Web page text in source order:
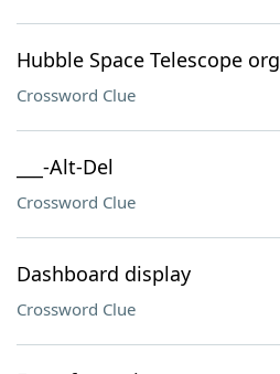
Hubble Space Telescope org
Crossword Clue
___-Alt-Del
Crossword Clue
Dashboard display
Crossword Clue